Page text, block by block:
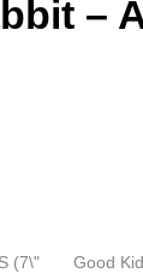
–
(7\"
Good